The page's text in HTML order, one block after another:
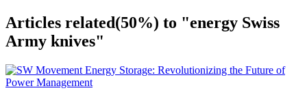
Articles related(50%) to "energy Swiss
Army knives"